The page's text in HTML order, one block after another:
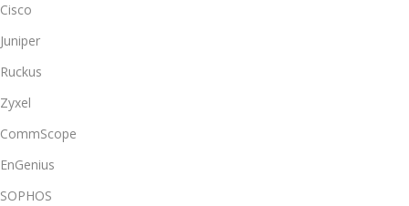
Cisco
Juniper
Ruckus
Zyxel
CommScope
EnGenius
SOPHOS